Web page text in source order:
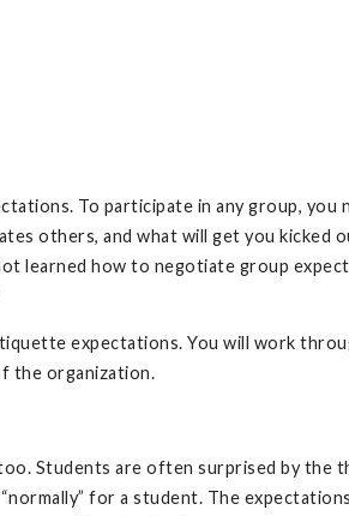
To participate in any group, you
others, and what will get you kicked
learned how to negotiate group
expectations. You will work
the organization.
Students are often surprised by the
for a student. The